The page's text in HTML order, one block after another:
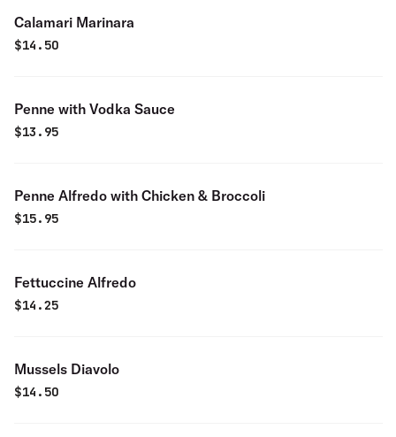
Calamari Marinara
$14.50
Penne with Vodka Sauce
$13.95
Penne Alfredo with Chicken & Broccoli
$15.95
Fettuccine Alfredo
$14.25
Mussels Diavolo
$14.50